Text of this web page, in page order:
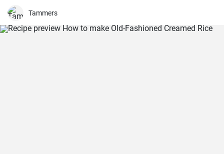
Tammers